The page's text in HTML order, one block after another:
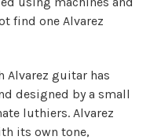
find one Alvarez
Alvarez guitar has
designed by a small
luthiers. Alvarez
its own tone,